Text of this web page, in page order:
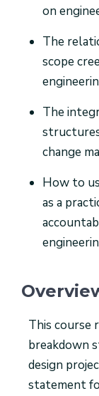
on
The
scope
The
change
How to
as a
This course
breakdown
design
statement